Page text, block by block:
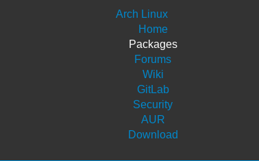
Arch Linux
Home
Packages
Forums
Wiki
GitLab
Security
AUR
Download